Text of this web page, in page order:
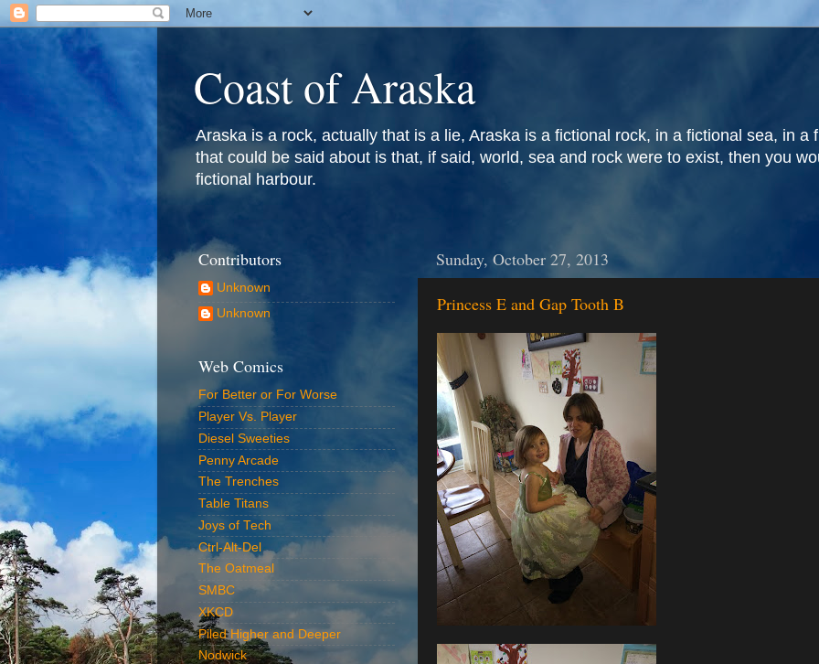
Coast of Araska
Araska is a rock, actually that is a lie, Araska is a fictional rock, in a fictional sea, in a
that could be said about is that, if said, world, sea and rock were to exist, then you
fictional harbour.
Sunday, October 27, 2013
Princess E and Gap Tooth B
Contributors
Unknown
Unknown
Web Comics
For Better or For Worse
Player Vs. Player
Diesel Sweeties
Penny Arcade
The Trenches
Table Titans
Joys of Tech
Ctrl-Alt-Del
The Oatmeal
SMBC
XKCD
Piled Higher and Deeper
Nodwick